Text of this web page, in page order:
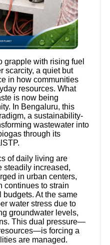
grapple with rising fuel
scarcity, a quiet but
in how communities
resources. What
is now being
In Bengaluru, this
a sustainability-
wastewater into
through its
of daily living are
steadily increased,
in urban centers,
continues to strain
At the same
water stress due to
groundwater levels,
This dual pressure—
forcing a
are managed.